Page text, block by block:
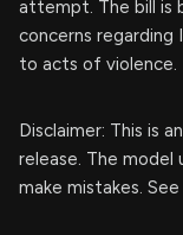
attempt. The bill is
concerns regarding
to acts of violence.
Disclaimer: This is
release. The model
make mistakes.